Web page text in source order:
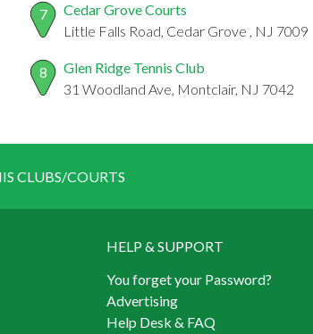
7
Cedar Grove Courts
Little Falls Road, Cedar Grove , NJ 7009
8
Glen Ridge Tennis Club
31 Woodland Ave, Montclair, NJ 7042
CLUBS/COURTS
HELP & SUPPORT
You forget your Password?
Advertising
Help Desk & FAQ